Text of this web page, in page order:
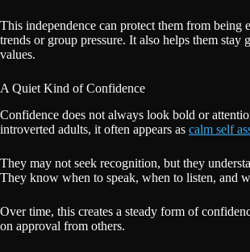
This independence can protect them from being
trends or group pressure. It also helps them stay
values.
A Quiet Kind of Confidence
Confidence does not always look bold or
introverted adults, it often appears as calm self
They may not seek recognition, but they
They know when to speak, when to listen, and
Over time, this creates a steady form of
on approval from others.